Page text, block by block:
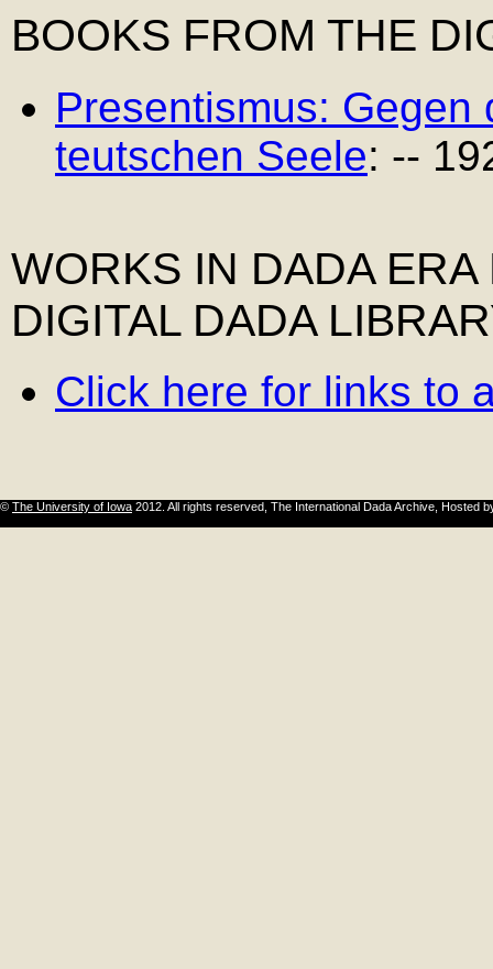
BOOKS FROM THE
Presentismus:
teutschen Seele: --
WORKS IN DADA
DIGITAL DADA
Click here for links to
© The University of Iowa 2012. All rights reserved, The International Dada Archive, Hosted